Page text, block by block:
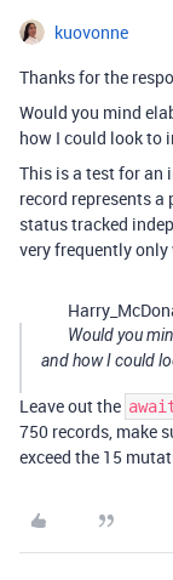
kuovonne
Thanks for the
Would you mind
how I could look to
This is a test for an
record represents
status tracked
very frequently
Would you
and how I could
Leave out the
750 records, make
exceed the 15